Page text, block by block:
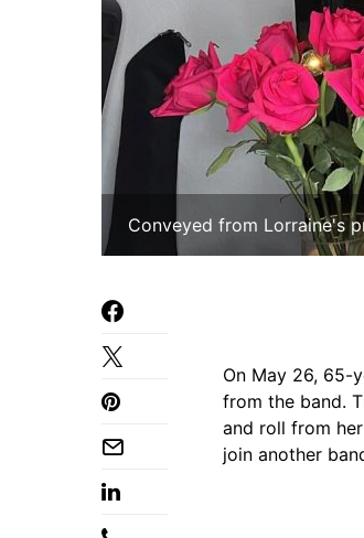
Conveyed from Lorraine's
On May 26, 65-
from the band.
and roll from
join another